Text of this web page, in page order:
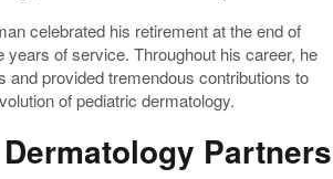
celebrated his retirement at the end of
years of service. Throughout his career, he
and provided tremendous contributions to
of pediatric dermatology.
Partners